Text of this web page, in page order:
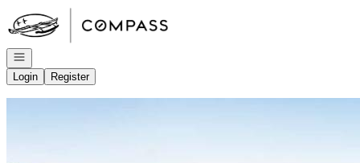
Go to: Homepage
Open navigation
Login
Register